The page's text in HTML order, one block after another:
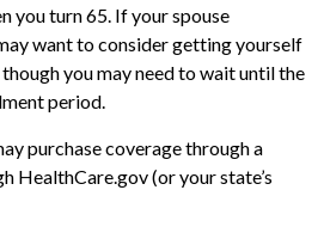
you turn 65. If your spouse
want to consider getting yourself
you may need to wait until the
period.
purchase coverage through a
HealthCare.gov (or your state’s